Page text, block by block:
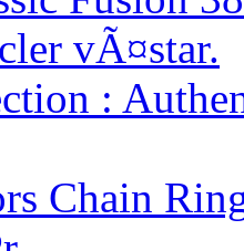
vÃ¤star.
:
Chain